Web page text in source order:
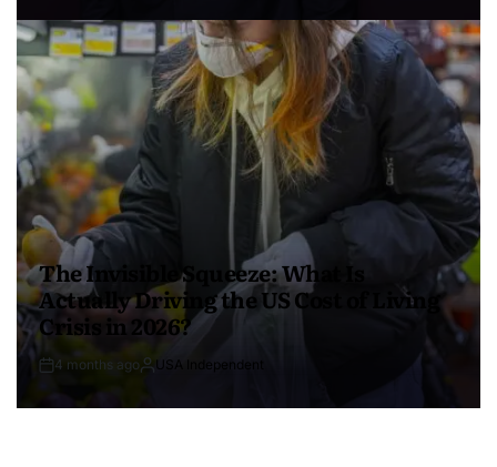
The Invisible Squeeze: What Is
Actually Driving the US Cost of Living
Crisis in 2026?
4 months ago USA Independent